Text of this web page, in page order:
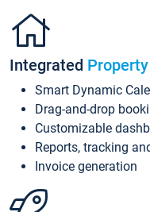
Integrated
Smart Dynamic
Drag-and-drop
Customizable
Reports, tracking
Invoice generation